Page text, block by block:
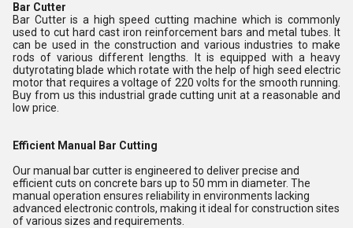
Bar Cutter
Bar Cutter is a high speed cutting machine which is commonly
used to cut hard cast iron reinforcement bars and metal tubes. It
can be used in the construction and various industries to make
rods of various different lengths. It is equipped with a heavy
dutyrotating blade which rotate with the help of high seed electric
motor that requires a voltage of 220 volts for the smooth running.
Buy from us this industrial grade cutting unit at a reasonable and
low price.
Efficient Manual Bar Cutting
Our manual bar cutter is engineered to deliver precise and
efficient cuts on concrete bars up to 50 mm in diameter. The
manual operation ensures reliability in environments lacking
advanced electronic controls, making it ideal for construction sites
of various sizes and requirements.